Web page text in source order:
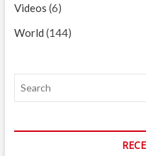
Videos (6)
World (144)